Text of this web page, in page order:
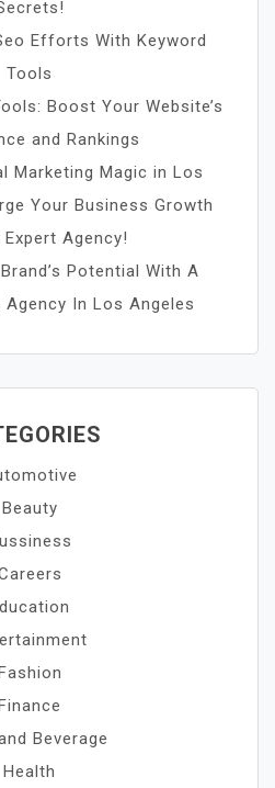
Efforts With Keyword
Tools
Boost Your Website’s
and Rankings
Marketing Magic in Los
Your Business Growth
Agency!
Potential With A
In Los Angeles
Beauty
Beverage
Health